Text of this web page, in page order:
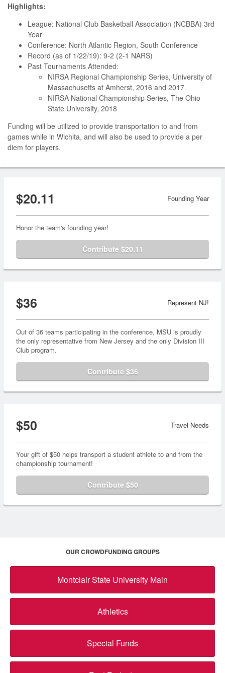
Highlights:
League: National Club Basketball Association (NCBBA) 3rd
Year
Conference: North Atlantic Region, South Conference
Record (as of 1/22/19): 9-2 (2-1 NARS)
Past Tournaments Attended:
NIRSA Regional Championship Series, University of
Massachusetts at Amherst, 2016 and 2017
NIRSA National Championship Series, The Ohio
State University, 2018
Funding will be utilized to provide transportation to and from
games while in Wichita, and will also be used to provide a per
diem for players.
$20.11 Founding Year
Honor the team's founding year!
Contribute $20.11
$36 Represent NJ!
Out of 36 teams participating in the conference, MSU is proudly
the only representative from New Jersey and the only Division III
Club program.
Contribute $36
$50 Travel Needs
Your gift of $50 helps transport a student athlete to and from the
championship tournament!
Contribute $50
OUR CROWDFUNDING GROUPS
Montclair State University Main
Athletics
Special Funds